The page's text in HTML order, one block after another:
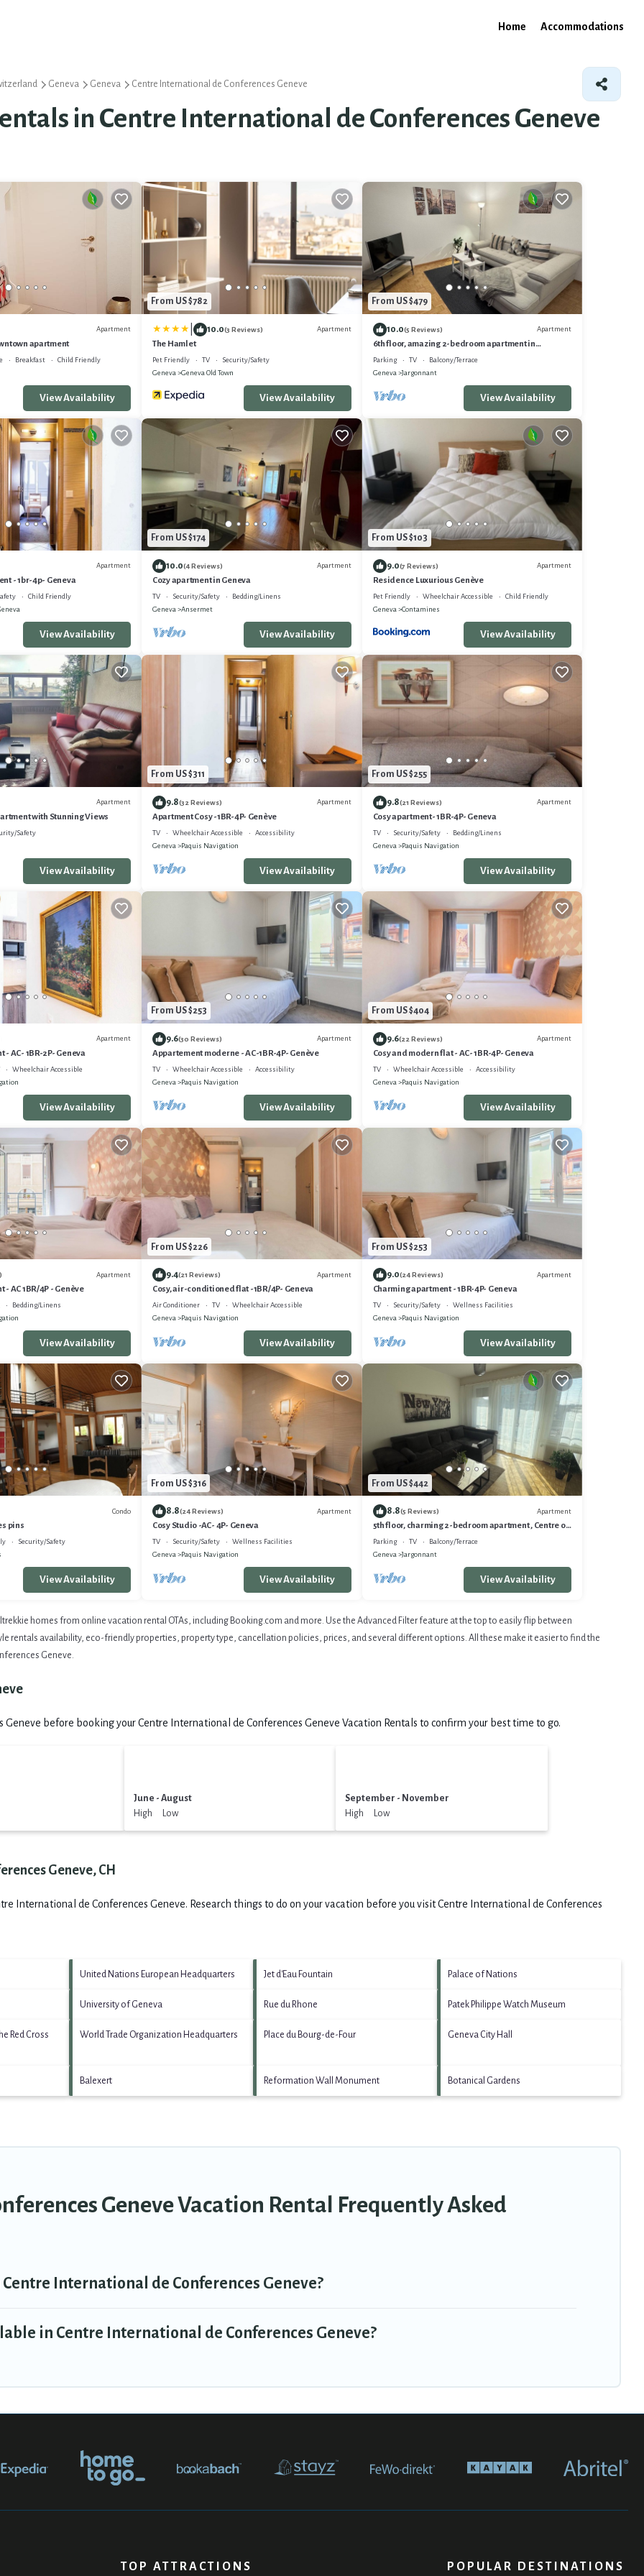
Home Accommodations
Geneva Geneva Centre International de Conferences Geneve
in Centre International de Conferences Geneve
Apartment
apartment
Breakfast
Child Friendly
View Availability
From US $782
10.0(3 Reviews) Apartment
The Hamlet
Pet Friendly TV
Security/Safety
Geneva
Geneva Old Town
View Availability
From US $479
10.0(5 Reviews) Apartment
6th floor, amazing 2-bedroom apartment in
charming Eaux-Vives, Genève
Parking TV
Balcony/Terrace
Geneva
Jargonnant
View Availability
Apartment
- 1br-4p- Geneva
Child Friendly
View Availability
From US $174
10.0(4 Reviews) Apartment
Cozy apartment in Geneva
TV Security/Safety
Bedding/Linens
Geneva
Ansermet
View Availability
From US $103
9.0(7 Reviews) Apartment
Residence Luxurious Genève
Pet Friendly Wheelchair Accessible
Child Friendly
Geneva
Contamines
View Availability
Apartment
with Stunning Views
Safety
View Availability
From US $311
9.8(32 Reviews) Apartment
Apartment Cosy -1BR-4P- Genève
TV Wheelchair Accessible
Accessibility
Geneva
Paquis Navigation
View Availability
From US $255
9.8(21 Reviews) Apartment
Cosy apartment- 1BR-4P- Geneva
TV Security/Safety
Bedding/Linens
Geneva
Paquis Navigation
View Availability
Apartment
AC- 1BR-2P- Geneva
Wheelchair Accessible
View Availability
From US $253
9.6(30 Reviews) Apartment
Appartement moderne - AC-1BR-4P- Genève
TV Wheelchair Accessible
Accessibility
Geneva
Paquis Navigation
View Availability
From US $404
9.6(22 Reviews) Apartment
Cosy and modern flat - AC- 1BR-4P- Geneva
TV Wheelchair Accessible
Accessibility
Geneva
Paquis Navigation
View Availability
Apartment
AC 1BR/4P - Genève
Bedding/Linens
View Availability
From US $226
9.4(21 Reviews) Apartment
Cosy, air-conditioned flat -1BR/4P- Geneva
Air Conditioner TV
Wheelchair Accessible
Geneva
Paquis Navigation
View Availability
From US $253
9.0(24 Reviews) Apartment
Charming apartment - 1BR-4P- Geneva
TV Security/Safety
Wellness Facilities
Geneva
Paquis Navigation
View Availability
Condo
pins
Security/Safety
View Availability
From US $316
8.8(24 Reviews) Apartment
Cosy Studio -AC- 4P- Geneva
TV Security/Safety
Wellness Facilities
Geneva
Paquis Navigation
View Availability
From US $442
8.8(5 Reviews) Apartment
5th floor, charming 2-bedroom apartment , Centre of
Geneva
Parking TV
Balcony/Terrace
Geneva
Jargonnant
View Availability
homes from online vacation rental OTAs, including Booking.com and more. Use the Advanced Filter feature at the top to easily flip between
rentals availability, eco-friendly properties, property type, cancellation policies, prices, and several different options. All these make it easier to find the
Geneve.
before booking your Centre International de Conferences Geneve Vacation Rentals to confirm your best time to go.
June - August
High Low
September - November
High Low
Geneve, CH
International de Conferences Geneve. Research things to do on your vacation before you visitCentre International de Conferences
United Nations European Headquarters Jet d'Eau Fountain Palace of Nations
University of Geneva Rue du Rhone Patek Philippe Watch Museum
Red Cross
World Trade Organization Headquarters Place du Bourg-de-Four Geneva City Hall
Balexert Reformation Wall Monument Botanical Gardens
Geneve Vacation Rental Frequently Asked
International de Conferences Geneve?
in Centre International de Conferences Geneve?
TOP ATTRACTIONS POPULAR DESTINATIONS